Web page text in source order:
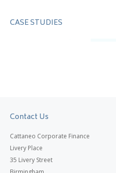
CASE STUDIES
Contact Us
Cattaneo Corporate Finance
Livery Place
35 Livery Street